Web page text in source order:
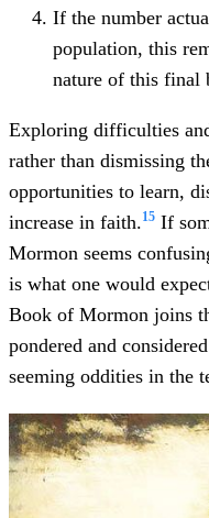
If the number
population, this
nature of this final
Exploring difficulties
rather than dismissing
opportunities to learn,
increase in faith.15 If
Mormon seems
is what one would
Book of Mormon joins
pondered and
seeming oddities in the